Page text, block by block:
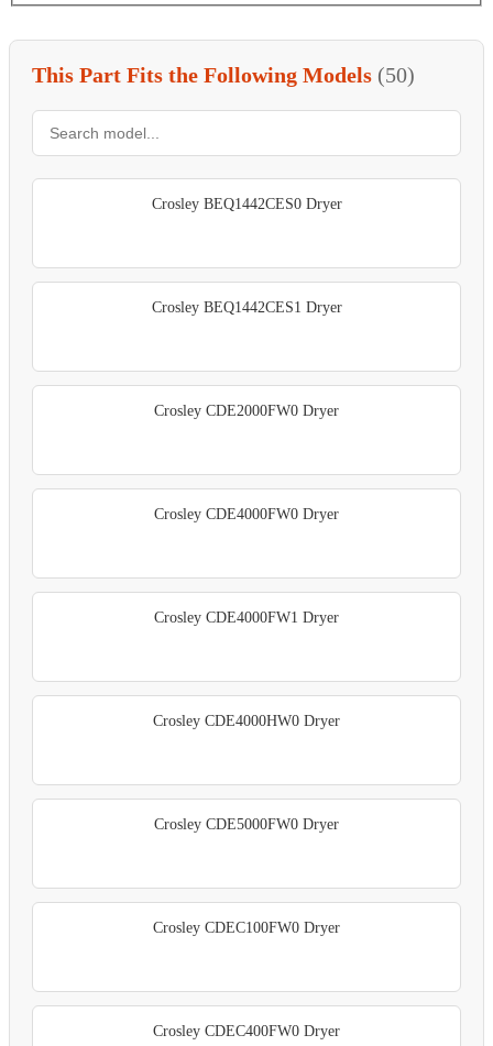
This Part Fits the Following Models (50)
Crosley BEQ1442CES0 Dryer
Crosley BEQ1442CES1 Dryer
Crosley CDE2000FW0 Dryer
Crosley CDE4000FW0 Dryer
Crosley CDE4000FW1 Dryer
Crosley CDE4000HW0 Dryer
Crosley CDE5000FW0 Dryer
Crosley CDEC100FW0 Dryer
Crosley CDEC400FW0 Dryer